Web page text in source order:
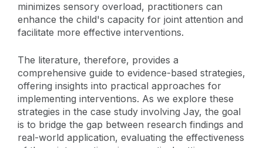
minimizes sensory overload, practitioners can
enhance the child's capacity for joint attention and
facilitate more effective interventions.
The literature, therefore, provides a
comprehensive guide to evidence-based strategies,
offering insights into practical approaches for
implementing interventions. As we explore these
strategies in the case study involving Jay, the goal
is to bridge the gap between research findings and
real-world application, evaluating the effectiveness